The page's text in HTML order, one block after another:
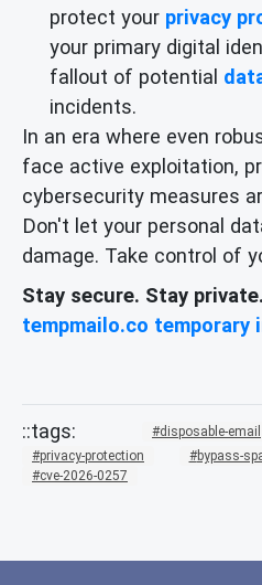
protect your privacy
your primary digital
fallout of potential
incidents.
In an era where even
face active exploitation,
cybersecurity measures
Don't let your personal
damage. Take control of
Stay secure. Stay
tempmailo.co temporary
disposable-email
privacy-protection
bypass-
cve-2026-0257